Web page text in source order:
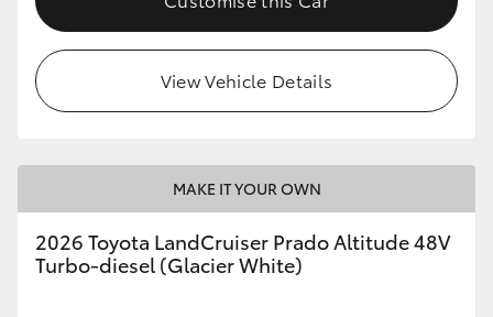
View Vehicle Details
MAKE IT YOUR OWN
2026 Toyota LandCruiser Prado Altitude 48V
Turbo-diesel (Glacier White)